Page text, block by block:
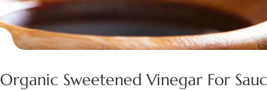
Organic Sweetened Vinegar For